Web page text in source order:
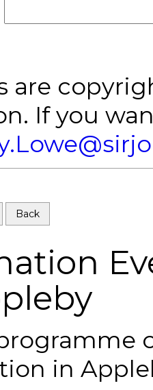
are
If you
Back
in